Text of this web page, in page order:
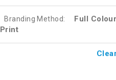
Branding Method:
Full Colour
Print